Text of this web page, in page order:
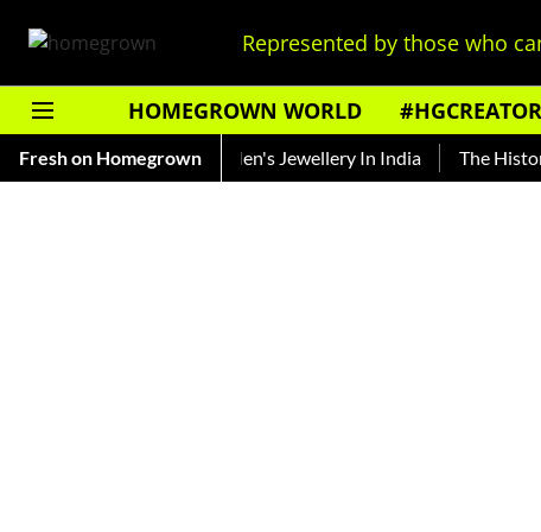
Represented by those who
HOMEGROWN WORLD
Fresh on Homegrown
The Evolution Of Men's Jewellery In India The History of